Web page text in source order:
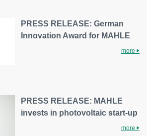
PRESS RELEASE: German
Innovation Award for MAHLE
more
PRESS RELEASE: MAHLE
invests in photovoltaic start-up
more